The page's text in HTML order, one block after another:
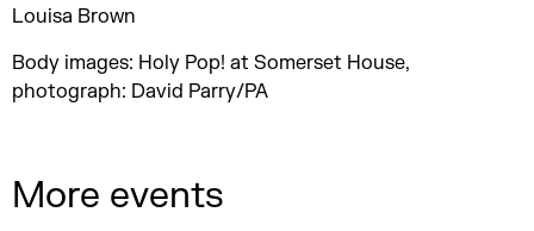
Louisa Brown
Body images: Holy Pop! at Somerset House,
photograph: David Parry/PA
More events